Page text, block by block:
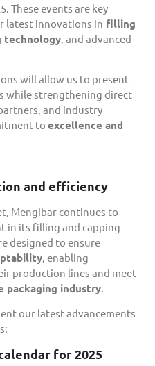
These events are key
latest innovations in filling
technology, and advanced
will allow us to present
while strengthening direct
and industry
to excellence and
and efficiency
Mengibar continues to
in its filling and capping
designed to ensure
, enabling
production lines and meet
packaging industry
our latest advancements
for 2025